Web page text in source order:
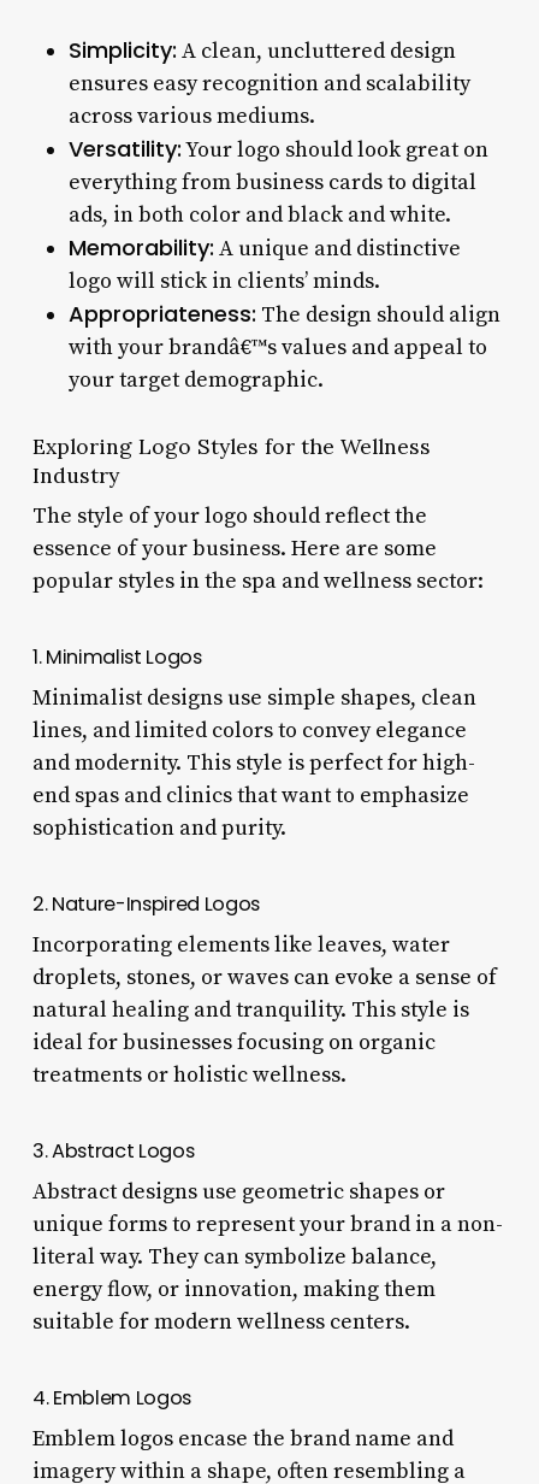
Simplicity: A clean, uncluttered design
ensures easy recognition and scalability
across various mediums.
Versatility:Your logo should look great on
everything from business cards to digital
ads, in both color and black and white.
Memorability: A unique and distinctive
logo will stick in clients’ minds.
Appropriateness: The design should align
with your brandâ€™s values and appeal to
your target demographic.
Exploring Logo Styles for the Wellness
Industry
The style of your logo should reflect the
essence of your business. Here are some
popular styles in the spa and wellness sector:
1. Minimalist Logos
Minimalist designs use simple shapes, clean
lines, and limited colors to convey elegance
and modernity. This style is perfect for high-
end spas and clinics that want to emphasize
sophistication and purity.
2. Nature-Inspired Logos
Incorporating elements like leaves, water
droplets, stones, or waves can evoke a sense of
natural healing and tranquility. This style is
ideal for businesses focusing on organic
treatments or holistic wellness.
3. Abstract Logos
Abstract designs use geometric shapes or
unique forms to represent your brand in a non-
literal way. They can symbolize balance,
energy flow, or innovation, making them
suitable for modern wellness centers.
4. Emblem Logos
Emblem logos encase the brand name and
imagery within a shape, often resembling a